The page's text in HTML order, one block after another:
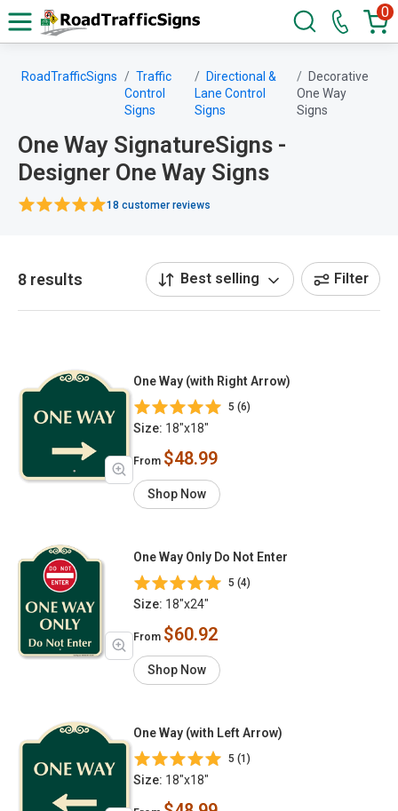
0
RoadTrafficSigns
Traffic
Control
Signs
Directional &
Lane Control
Signs
Decorative
One Way
Signs
One Way SignatureSigns -
Designer One Way Signs
18 customer reviews
8 results Best selling Filter
One Way (with Right Arrow)
5 (6)
Size: 18"x18"
From $48.99
Shop Now
One Way Only Do Not Enter
5 (4)
Size: 18"x24"
From $60.92
Shop Now
One Way (with Left Arrow)
5 (1)
Size: 18"x18"